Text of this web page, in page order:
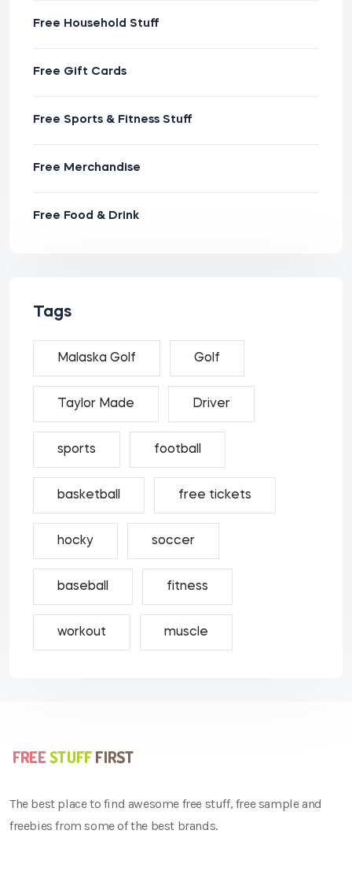
Free Household Stuff
Free Gift Cards
Free Sports & Fitness Stuff
Free Merchandise
Free Food & Drink
Tags
Malaska Golf Golf
Taylor Made Driver
sports football
basketball free tickets
hocky soccer
baseball fitness
workout muscle
The best place to find awesome free stuff, free sample and
freebies from some of the best brands.